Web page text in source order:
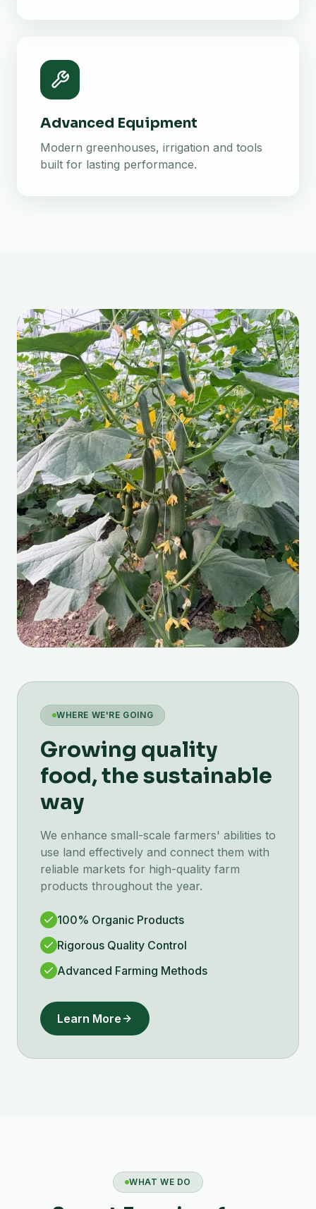
Advanced Equipment
Modern greenhouses, irrigation and tools
built for lasting performance.
WHERE WE'RE GOING
Growing quality
food, the sustainable
way
We enhance small-scale farmers' abilities to
use land effectively and connect them with
reliable markets for high-quality farm
products throughout the year.
100% Organic Products
Rigorous Quality Control
Advanced Farming Methods
Learn More
WHAT WE DO